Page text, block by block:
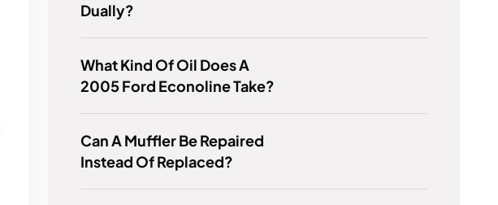
Dually?
What Kind Of Oil Does A
2005 Ford Econoline Take?
Can A Muffler Be Repaired
Instead Of Replaced?